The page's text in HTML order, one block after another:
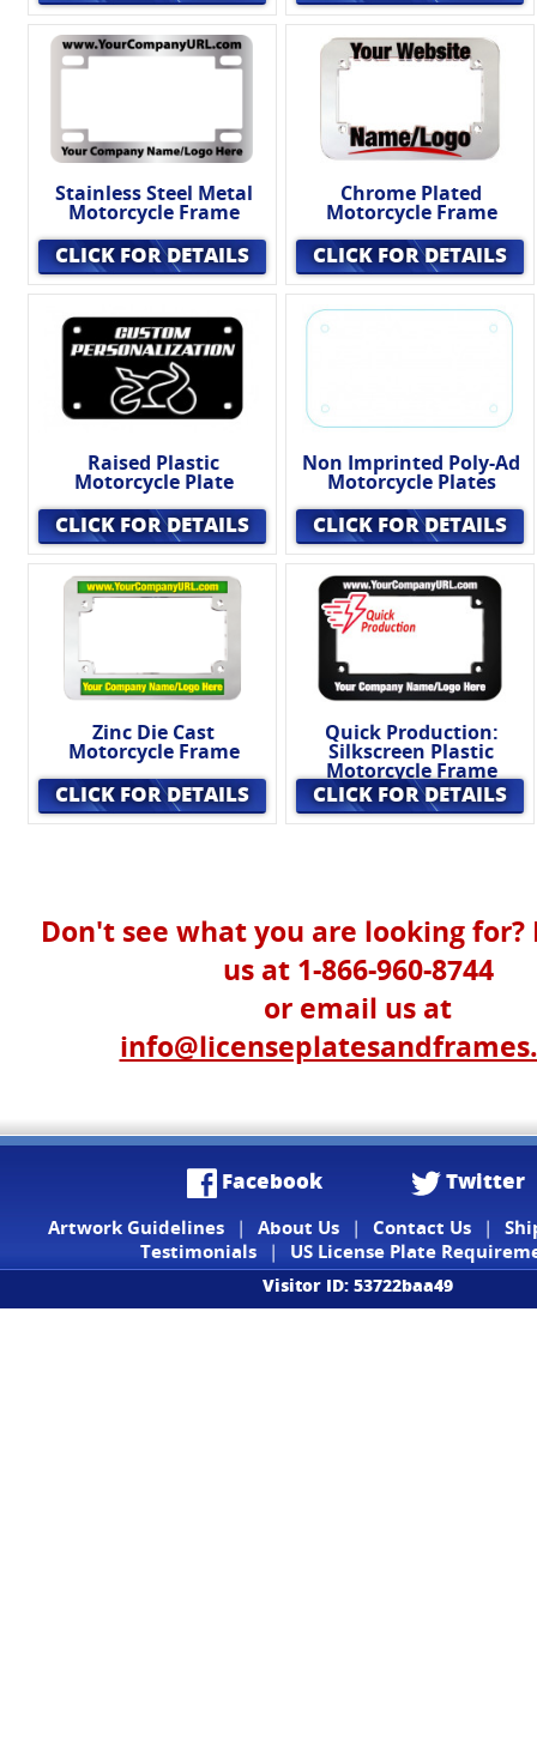
Stainless Steel Metal
Motorcycle Frame
CLICK FOR DETAILS
Chrome Plated
Motorcycle Frame
CLICK FOR DETAILS
Raised Plastic
Motorcycle Plate
CLICK FOR DETAILS
Non Imprinted Poly-Ad
Motorcycle Plates
CLICK FOR DETAILS
Zinc Die Cast
Motorcycle Frame
CLICK FOR DETAILS
Quick Production:
Silkscreen Plastic
Motorcycle Frame
CLICK FOR DETAILS
Don't see what you are looking for?
us at 1-866-960-8744
or email us at
Facebook Twitter
Artwork Guidelines | About Us | Contact Us |
Testimonials
| US License Plate
Visitor ID: 53722baa49